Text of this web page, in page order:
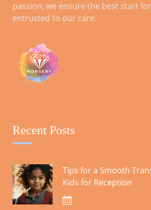
Parental Involvement
Year: A Comprehensive
ARCHIVES
Blog
passion, we ensure the best start
entrusted to our care.
Recent Posts
Tips for a Smooth
Kids for Reception